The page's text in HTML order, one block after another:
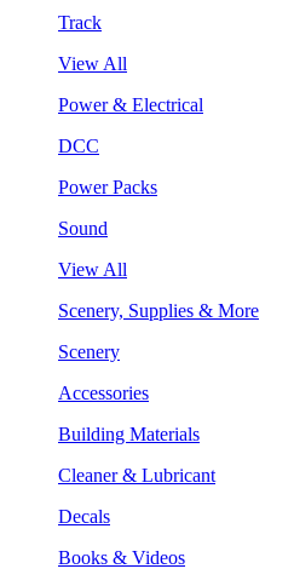
Track
View All
Power & Electrical
DCC
Power Packs
Sound
View All
Scenery, Supplies & More
Scenery
Accessories
Building Materials
Cleaner & Lubricant
Decals
Books & Videos